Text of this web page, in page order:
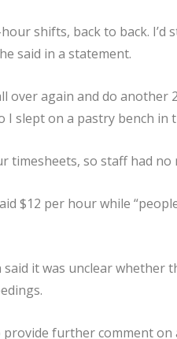
hour shifts, back to back.
said in a statement.
over again and do
I slept on a pastry bench
timesheets, so staff had
$12 per hour while
said it was unclear whether
further comment on